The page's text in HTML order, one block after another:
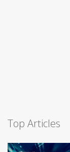
Top Articles